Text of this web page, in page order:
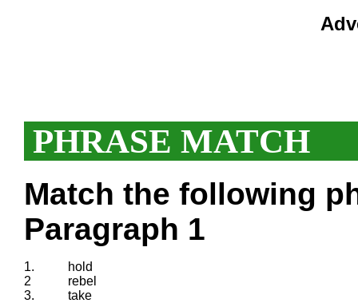
PHRASE MATCH
Match the following
Paragraph 1
1.
hold
2
rebel
3.
take